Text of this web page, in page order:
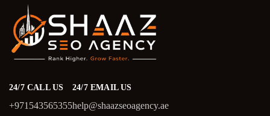
24/7 CALL US
+971543565355
24/7 EMAIL US
help@shaazseoagency.ae